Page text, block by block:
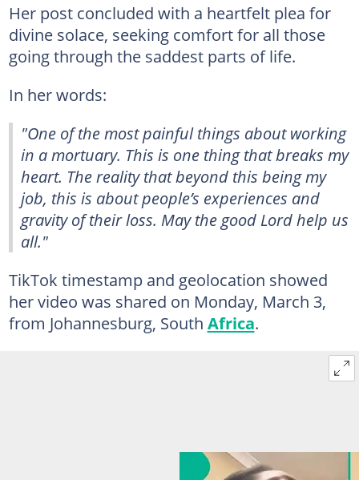
Her post concluded with a heartfelt plea for
divine solace, seeking comfort for all those
going through the saddest parts of life.
In her words:
"One of the most painful things about working
in a mortuary. This is one thing that breaks my
heart. The reality that beyond this being my
job, this is about people’s experiences and
gravity of their loss. May the good Lord help us
all."
TikTok timestamp and geolocation showed
her video was shared on Monday, March 3,
from Johannesburg, South Africa.